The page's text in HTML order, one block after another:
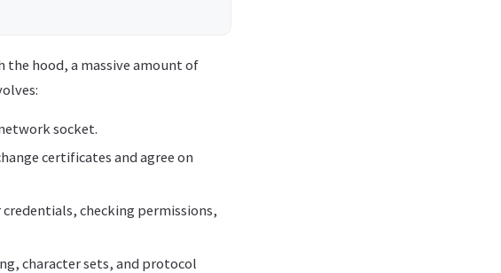
hood, a massive amount of
socket.
certificates and agree on
checking permissions,
character sets, and protocol